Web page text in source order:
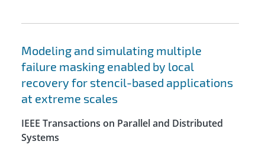
Modeling and simulating multiple
failure masking enabled by local
recovery for stencil-based applications
at extreme scales
IEEE Transactions on Parallel and Distributed
Systems